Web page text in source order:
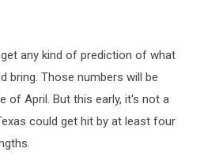
any kind of prediction of what
bring. Those numbers will be
of April. But this early, it's not a
could get hit by at least four